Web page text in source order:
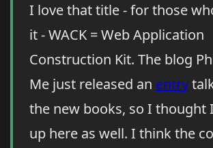
I love that title - for those
it - WACK = Web Application
Construction Kit. The blog
Me just released an entry
the new books, so I thought
up here as well. I think the